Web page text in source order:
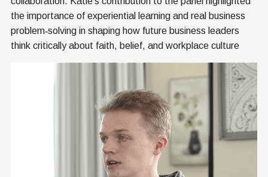
the importance of experiential learning and real business
problem‑solving in shaping how future business leaders
think critically about faith, belief, and workplace culture